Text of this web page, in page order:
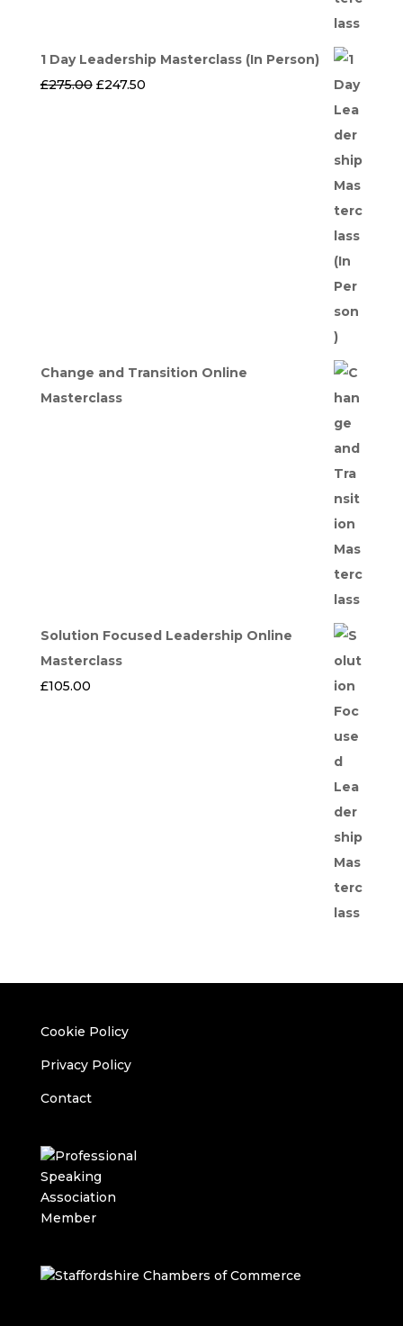
1 Day Leadership Masterclass (In Person)
£275.00 Original
£247.50Current
Change and Transition Online
Masterclass
Solution Focused Leadership Online
Masterclass
£105.00
Cookie Policy
Privacy Policy
Contact